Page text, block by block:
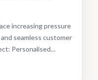
increasing pressure
seamless customer
fulfilment.